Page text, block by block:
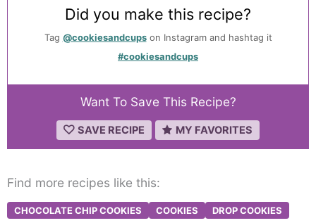
Did you make this recipe?
Tag @cookiesandcupson Instagram and hashtag it
#cookiesandcups
Want To Save This Recipe?
SAVE RECIPE MY FAVORITES
Find more recipes like this:
CHOCOLATE CHIP COOKIES COOKIES DROP COOKIES